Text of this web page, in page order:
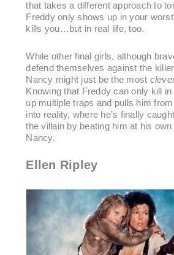
that takes a different approach to
Freddy only shows up in your
kills you…but in real life, too.
While other final girls, although
defend themselves against the
Nancy might just be the most
Knowing that Freddy can only kill
up multiple traps and pulls him
into reality, where he’s finally
the villain by beating him at his
Nancy.
Ellen Ripley